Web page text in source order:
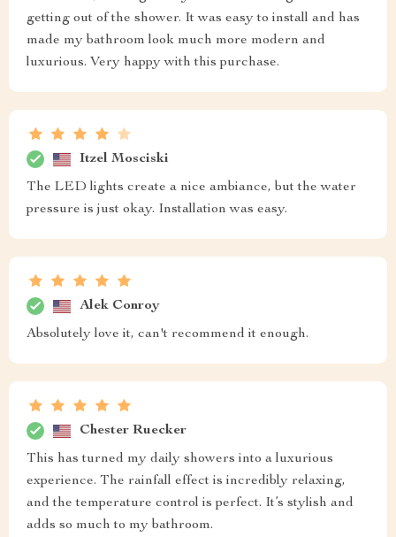
getting out of the shower. It was easy to install and has
made my bathroom look much more modern and
luxurious. Very happy with this purchase.
Itzel Mosciski
The LED lights create a nice ambiance, but the water
pressure is just okay. Installation was easy.
Alek Conroy
Absolutely love it, can't recommend it enough.
Chester Ruecker
This has turned my daily showers into a luxurious
experience. The rainfall effect is incredibly relaxing,
and the temperature control is perfect. It’s stylish and
adds so much to my bathroom.